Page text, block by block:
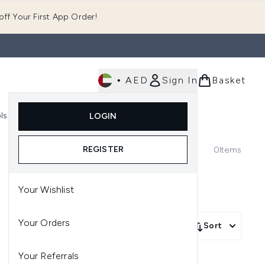
Your First App Order!
• AED Sign In
LOGIN
REGISTER
Your Wishlist
Your Orders
Your Referrals
Basket
Enter submenu (Tools)
0Items
Sort